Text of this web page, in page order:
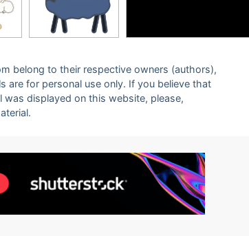
belong to their respective owners (authors),
are for personal use only. If you believe that
displayed on this website, please,